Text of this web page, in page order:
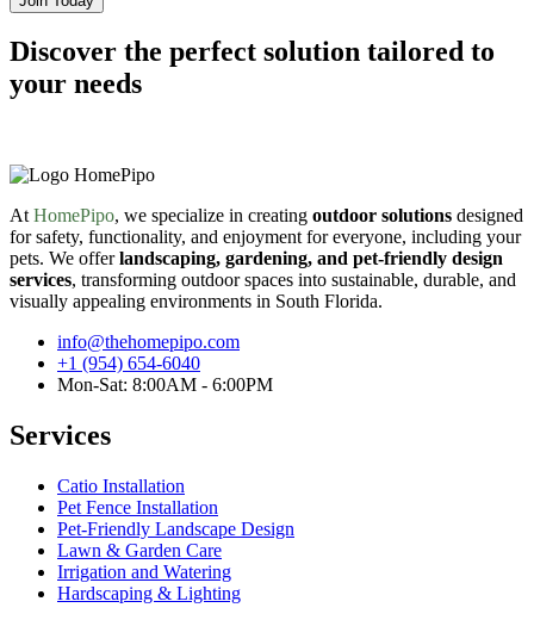
Discover the perfect solution tailored to
your needs
At HomePipo, we specialize in creating outdoor solutions designed
for safety, functionality, and enjoyment for everyone, including your
pets. We offerlandscaping, gardening, and pet-friendly design
services, transforming outdoor spaces into sustainable, durable, and
visually appealing environments in South Florida.
info@thehomepipo.com
+1 (954) 654-6040
Mon-Sat: 8:00AM - 6:00PM
Services
Catio Installation
Pet Fence Installation
Pet-Friendly Landscape Design
Lawn & Garden Care
Irrigation and Watering
Hardscaping & Lighting